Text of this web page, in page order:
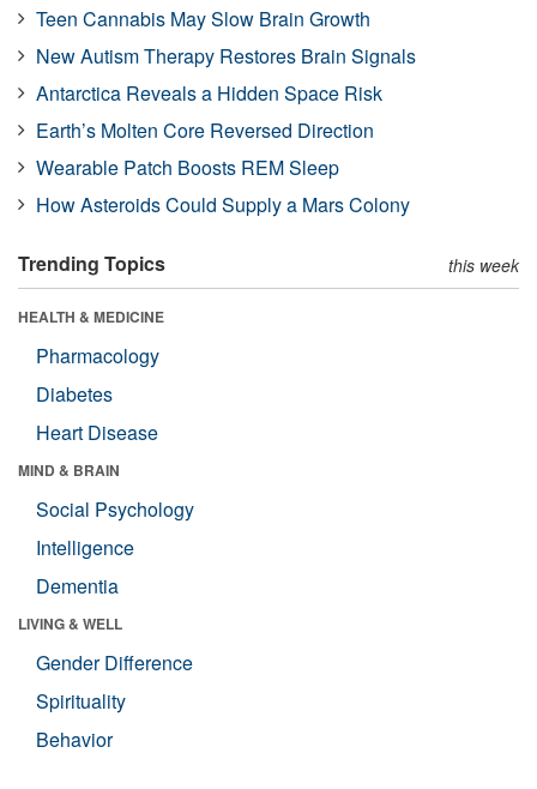
Teen Cannabis May Slow Brain Growth
New Autism Therapy Restores Brain Signals
Antarctica Reveals a Hidden Space Risk
Earth’s Molten Core Reversed Direction
Wearable Patch Boosts REM Sleep
How Asteroids Could Supply a Mars Colony
Trending Topics this week
HEALTH & MEDICINE
Pharmacology
Diabetes
Heart Disease
MIND & BRAIN
Social Psychology
Intelligence
Dementia
LIVING & WELL
Gender Difference
Spirituality
Behavior